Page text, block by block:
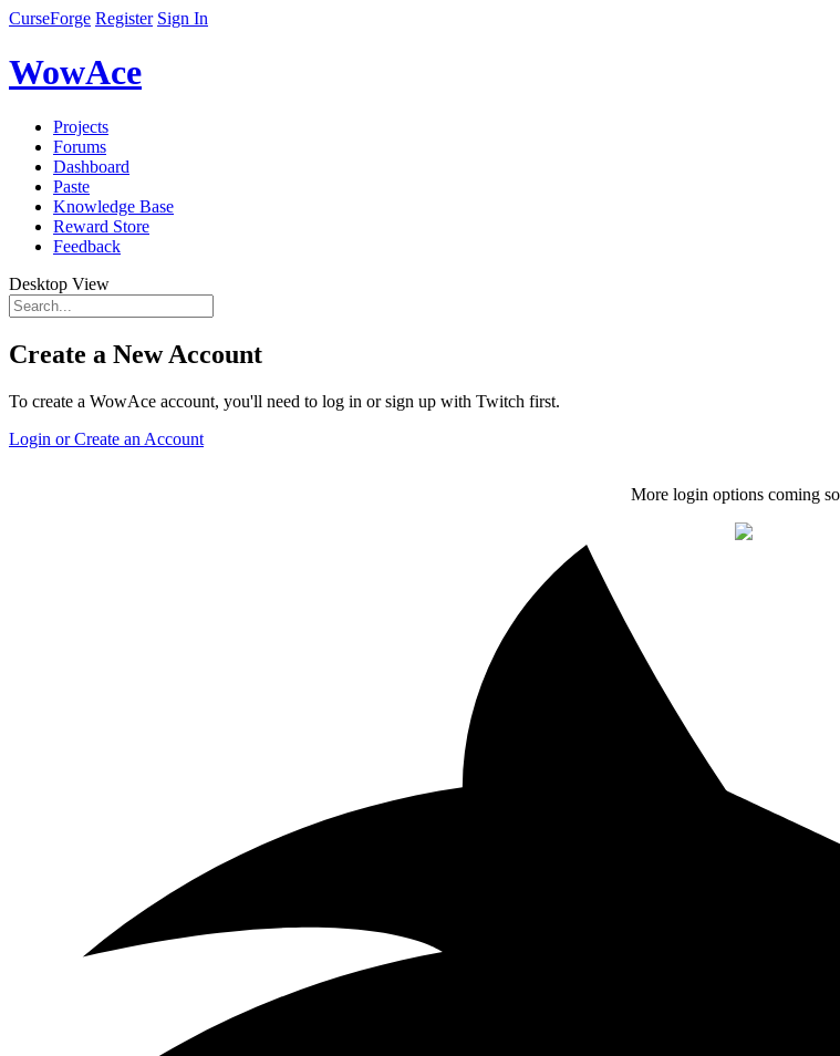
CurseForge Register Sign In
WowAce
Projects
Forums
Dashboard
Paste
Knowledge Base
Reward Store
Feedback
Desktop View
Create a New Account
To create a WowAce account, you'll need to log in or sign up with Twitch first.
Login or Create an Account
More login options coming